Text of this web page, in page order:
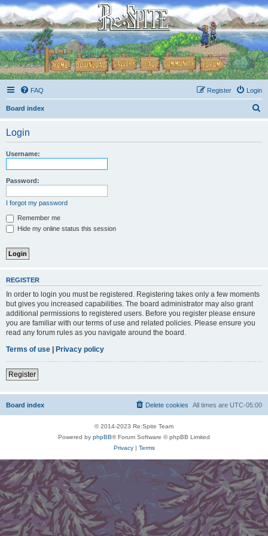
FAQ Login
Register
Board index
Login
Username:
Password:
I forgot my password
Remember me
Hide my online status this session
REGISTER
In order to login you must be registered. Registering takes only a few moments
but gives you increased capabilities. The board administrator may also grant
additional permissions to registered users. Before you register please ensure
you are familiar with our terms of use and related policies. Please ensure you
read any forum rules as you navigate around the board.
Terms of use | Privacy policy
Register
Board index All times are UTC-05:00
Delete cookies
© 2014-2023 Re:Spite Team
Powered by phpBB® Forum Software © phpBB Limited
Privacy| Terms